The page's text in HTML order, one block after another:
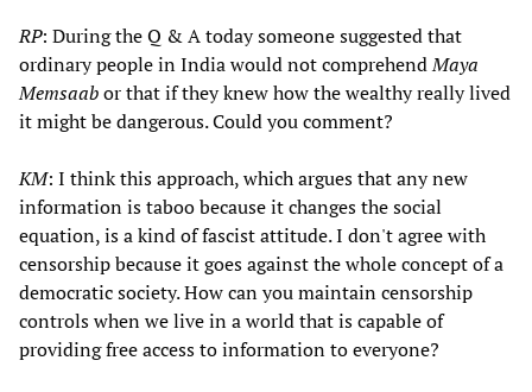
RP: During the Q & A today someone suggested that
ordinary people in India would not comprehendMaya
Memsaabor that if they knew how the wealthy really lived
it might be dangerous. Could you comment?
KM: I think this approach, which argues that any new
information is taboo because it changes the social
equation, is a kind of fascist attitude. I don't agree with
censorship because it goes against the whole concept of a
democratic society. How can you maintain censorship
controls when we live in a world that is capable of
providing free access to information to everyone?